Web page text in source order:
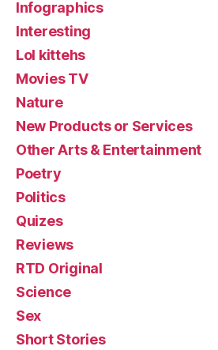
Infographics
Interesting
Lol kittehs
Movies TV
Nature
New Products or Services
Other Arts & Entertainment
Poetry
Politics
Quizes
Reviews
RTD Original
Science
Sex
Short Stories